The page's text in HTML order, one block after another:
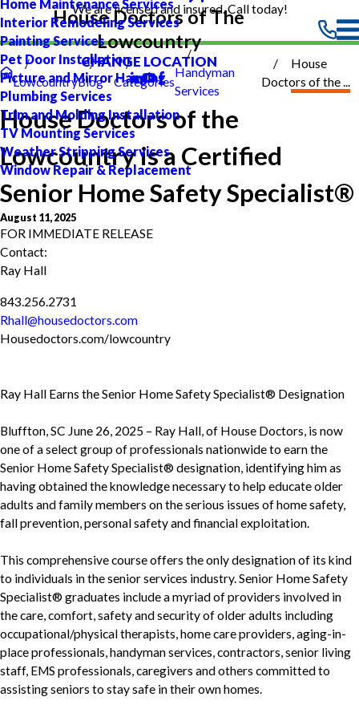
We are licensed and insured. Call today!
Home Maintenance Services
Interior Remodeling Services
Painting Services
Pet Door Installation
Picture and Mirror Hanging
Plumbing Services
Trim and Molding Installation
TV Mounting Services
Weather Stripping Services
Window Repair & Replacement
House Doctors of The
Lowcountry
CHANGE LOCATION
LowcountryBlog Categories
Handyman
Services
House
Doctors of the ...
House Doctors of the
Lowcountry is a Certified
Senior Home Safety Specialist®
August 11, 2025
FOR IMMEDIATE RELEASE
Contact:
Ray Hall
843.256.2731
Rhall@housedoctors.com
Housedoctors.com/lowcountry
Ray Hall Earns the Senior Home Safety Specialist® Designation
Bluffton, SC June 26, 2025 – Ray Hall, of House Doctors, is now
one of a select group of professionals nationwide to earn the
Senior Home Safety Specialist® designation, identifying him as
having obtained the knowledge necessary to help educate older
adults and family members on the serious issues of home safety,
fall prevention, personal safety and financial exploitation.
This comprehensive course offers the only designation of its kind
to individuals in the senior services industry. Senior Home Safety
Specialist® graduates include a myriad of providers involved in
the care, comfort, safety and security of older adults including
occupational/physical therapists, home care providers, aging-in-
place professionals, handyman services, contractors, senior living
staff, EMS professionals, caregivers and others committed to
assisting seniors to stay safe in their own homes.